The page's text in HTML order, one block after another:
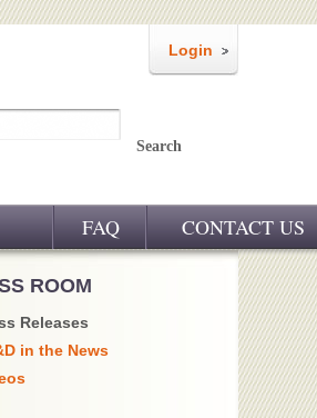
Login
Search
FAQ CONTACT US
ROOM
Releases
in the News